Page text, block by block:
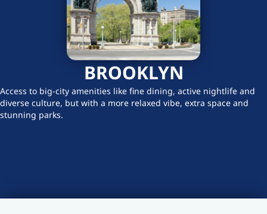
BROOKLYN
Access to big-city amenities like fine dining, active nightlife and
diverse culture, but with a more relaxed vibe, extra space and
stunning parks.